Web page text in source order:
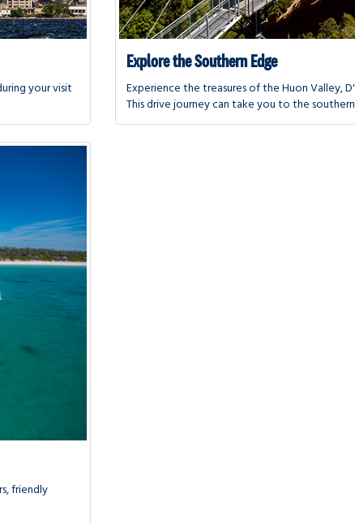
your visit
Explore the Southern Edge
Experience the treasures of the Huon Valley,
This drive journey can take you to the
friendly